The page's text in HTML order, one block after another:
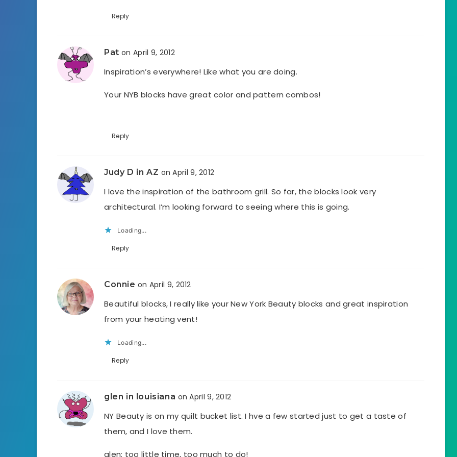
Reply
Pat on April 9, 2012
Inspiration’s everywhere! Like what you are doing.
Your NYB blocks have great color and pattern combos!
Reply
Judy D in AZ on April 9, 2012
I love the inspiration of the bathroom grill. So far, the blocks look very
architectural. I’m looking forward to seeing where this is going.
Loading...
Reply
Connie on April 9, 2012
Beautiful blocks, I really like your New York Beauty blocks and great inspiration
from your heating vent!
Loading...
Reply
glen in louisiana on April 9, 2012
NY Beauty is on my quilt bucket list. I hve a few started just to get a taste of
them, and I love them.
glen: too little time, too much to do!